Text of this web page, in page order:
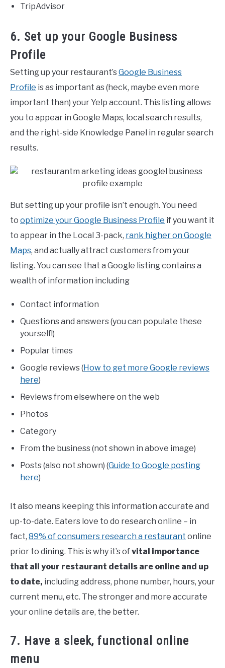
TripAdvisor
6. Set up your Google Business
Profile
Setting up your restaurant’sGoogle Business
Profile is as important as (heck, maybe even more
important than) your Yelp account. This listing allows
you to appear in Google Maps, local search results,
and the right-side Knowledge Panel in regular search
results.
But setting up your profile isn’t enough. You need
to optimize your Google Business Profile if you want it
to appear in the Local 3-pack, rank higher on Google
Maps, and actually attract customers from your
listing. You can see that a Google listing contains a
wealth of information including
Contact information
Questions and answers (you can populate these
yourself!)
Popular times
Google reviews (How to get more Google reviews
here)
Reviews from elsewhere on the web
Photos
Category
From the business (not shown in above image)
Posts (also not shown) (Guide to Google posting
here)
It also means keeping this information accurate and
up-to-date. Eaters love to do research online – in
fact, 89% of consumers research a restaurant online
prior to dining. This is why it’s ofvital importance
that all your restaurant details are online and up
to date, including address, phone number, hours, your
current menu, etc. The stronger and more accurate
your online details are, the better.
7. Have a sleek, functional online
menu